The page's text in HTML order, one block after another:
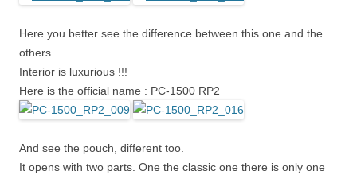
Here you better see the difference between this one and the
others.
Interior is luxurious !!!
Here is the official name : PC-1500 RP2
And see the pouch, different too.
It opens with two parts. One the classic one there is only one